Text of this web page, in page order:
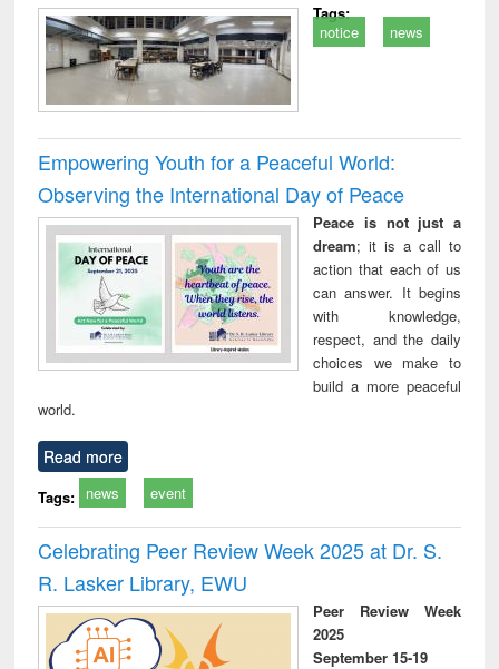
Tags:
notice
news
Empowering Youth for a Peaceful World:
Observing the International Day of Peace
Peace is not just a
dream; it is a call to
action that each of us
can answer. It begins
with knowledge,
respect, and the daily
choices we make to
build a more peaceful
world.
Read more
Tags: news event
Celebrating Peer Review Week 2025 at Dr. S.
R. Lasker Library, EWU
Peer Review Week
2025
September 15-19